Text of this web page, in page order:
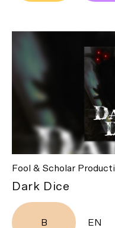
Fool & Scholar
Dark Dice
B EN